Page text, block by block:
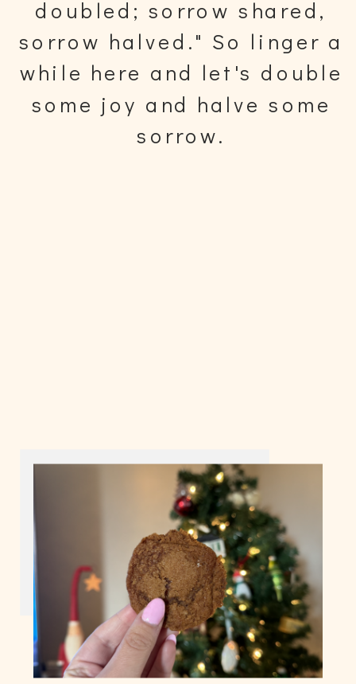
doubled; sorrow shared,
sorrow halved." So linger a
while here and let's double
some joy and halve some
sorrow.